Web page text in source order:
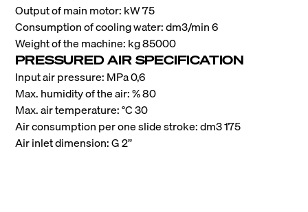
Output of main motor: kW 75
Consumption of cooling water: dm3/min 6
Weight of the machine: kg 85000
PRESSURED AIR SPECIFICATION
Input air pressure: MPa 0,6
Max. humidity of the air: % 80
Max. air temperature: °C 30
Air consumption per one slide stroke: dm3 175
Air inlet dimension: G 2’’